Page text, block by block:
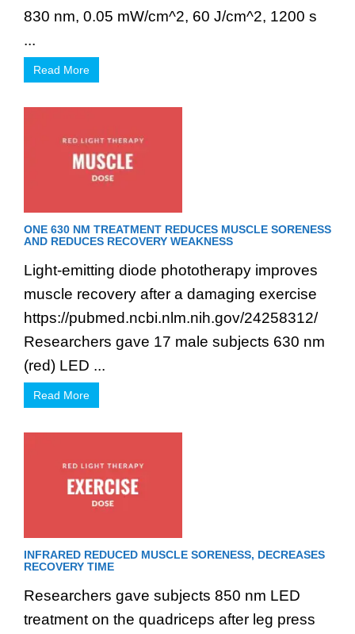
830 nm, 0.05 mW/cm^2, 60 J/cm^2, 1200 s
...
Read More
ONE 630 NM TREATMENT REDUCES MUSCLE SORENESS
AND REDUCES RECOVERY WEAKNESS
Light-emitting diode phototherapy improves
muscle recovery after a damaging exercise
https://pubmed.ncbi.nlm.nih.gov/24258312/
Researchers gave 17 male subjects 630 nm
(red) LED ...
Read More
INFRARED REDUCED MUSCLE SORENESS, DECREASES
RECOVERY TIME
Researchers gave subjects 850 nm LED
treatment on the quadriceps after leg press